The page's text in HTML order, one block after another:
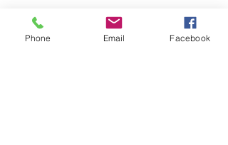
Phone Email Facebook